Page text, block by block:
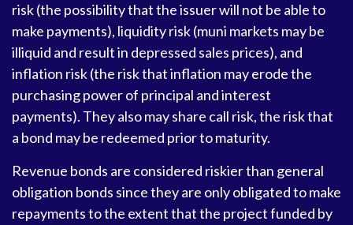
risk (the possibility that the issuer will not be able to
make payments), liquidity risk (muni markets may be
illiquid and result in depressed sales prices), and
inflation risk (the risk that inflation may erode the
purchasing power of principal and interest
payments). They also may share call risk, the risk that
a bond may be redeemed prior to maturity.
Revenue bonds are considered riskier than general
obligation bonds since they are only obligated to make
repayments to the extent that the project funded by